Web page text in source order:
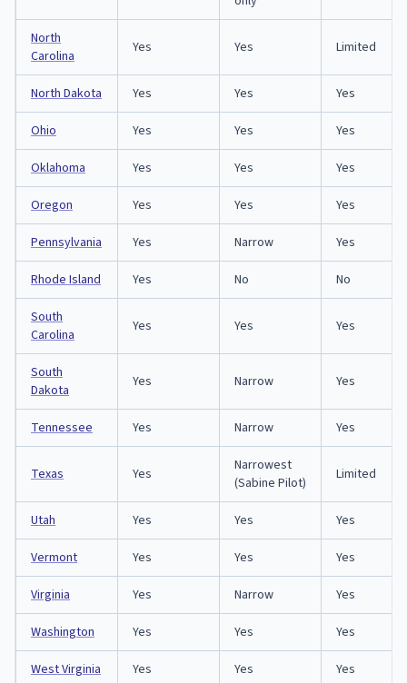
North
Carolina
Yes Yes Limited
North Dakota Yes Yes Yes
Ohio Yes Yes Yes
Oklahoma Yes Yes Yes
Oregon Yes Yes Yes
Pennsylvania Yes Narrow Yes
Rhode Island Yes No No
South
Carolina
Yes Yes Yes
South
Dakota
Yes Narrow Yes
Tennessee Yes Narrow Yes
Texas Yes
Narrowest
(Sabine Pilot)
Limited
Utah Yes Yes Yes
Vermont Yes Yes Yes
Virginia Yes Narrow Yes
Washington Yes Yes Yes
West Virginia Yes Yes Yes